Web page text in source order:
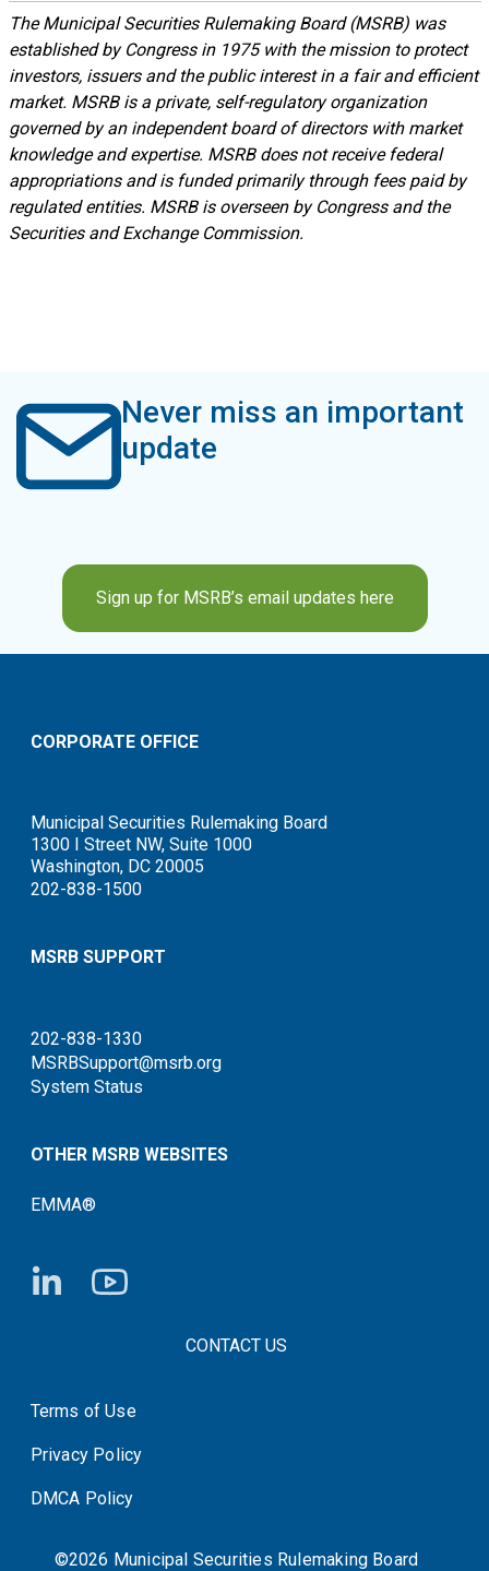
The Municipal Securities Rulemaking Board (MSRB) was
established by Congress in 1975 with the mission to protect
investors, issuers and the public interest in a fair and efficient
market. MSRB is a private, self-regulatory organization
governed by an independent board of directors with market
knowledge and expertise. MSRB does not receive federal
appropriations and is funded primarily through fees paid by
regulated entities. MSRB is overseen by Congress and the
Securities and Exchange Commission.
Never miss an important
update
Sign up for MSRB’s email updates here
CORPORATE OFFICE
Municipal Securities Rulemaking Board
1300 I Street NW, Suite 1000
Washington, DC 20005
202-838-1500
MSRB SUPPORT
202-838-1330
MSRBSupport@msrb.org
System Status
OTHER MSRB WEBSITES
EMMA®
FOOTER CONTACT LINKSCONTACT US
System Status
Terms of Use
Privacy Policy
DMCA Policy
©2026 Municipal Securities Rulemaking Board